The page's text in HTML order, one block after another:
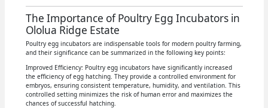
The Importance of Poultry Egg Incubators in
Ololua Ridge Estate
Poultry egg incubators are indispensable tools for modern poultry farming,
and their significance can be summarized in the following key points:
Improved Efficiency: Poultry egg incubators have significantly increased
the efficiency of egg hatching. They provide a controlled environment for
embryos, ensuring consistent temperature, humidity, and ventilation. This
controlled setting minimizes the risk of human error and maximizes the
chances of successful hatching.